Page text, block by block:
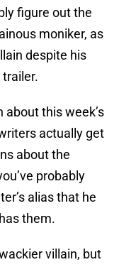
figure out the
moniker, as
despite his
about this week’s
actually get
about the
probably
alias that he
them.
villain, but